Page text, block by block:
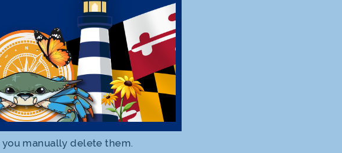
information in aggregate
and are automatically
We use session cookies to
manually delete them.